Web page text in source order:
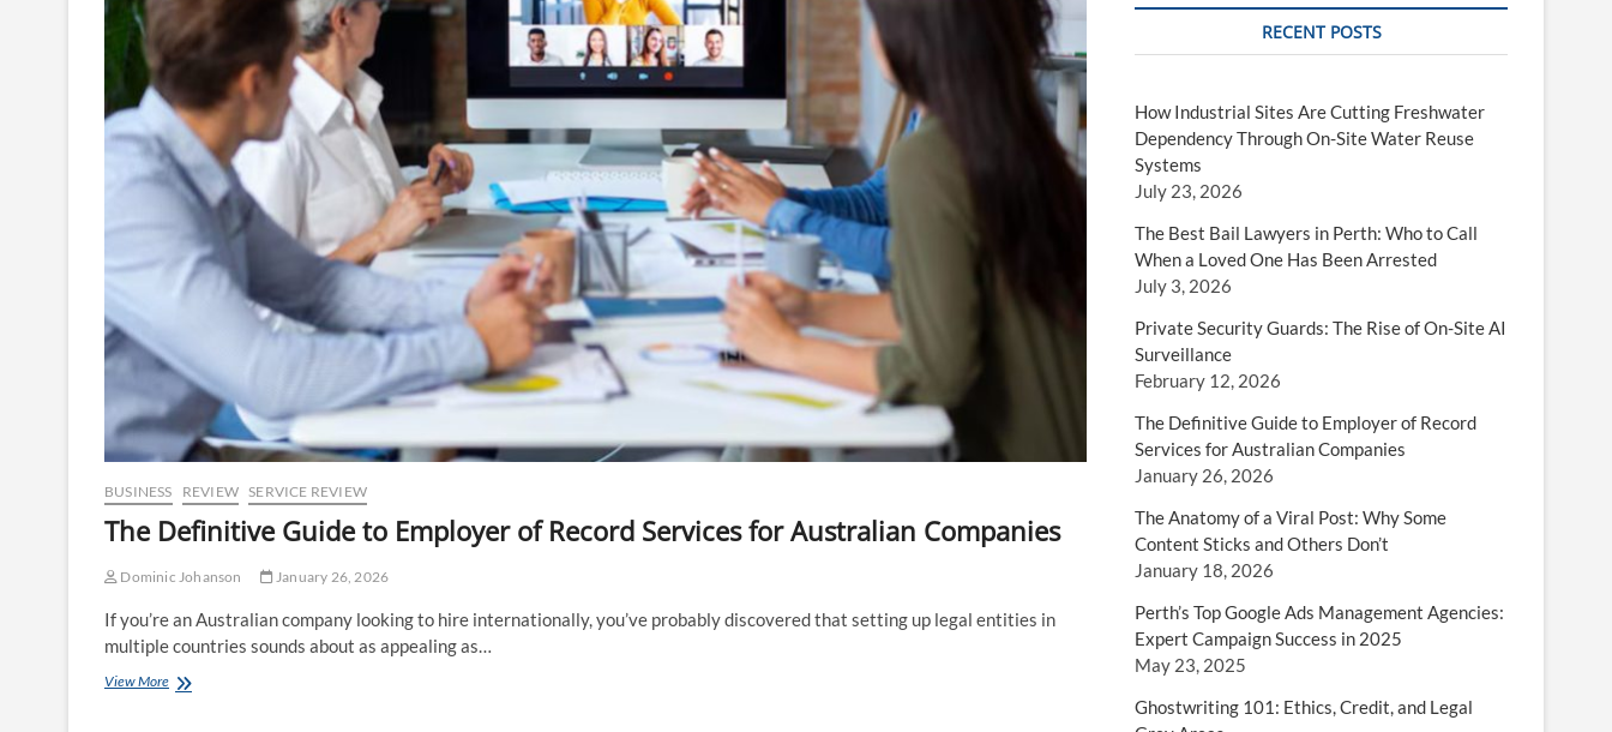
BUSINESS REVIEW SERVICE REVIEW
The Definitive Guide to Employer of Record Services for Australian Companies
Dominic Johanson January 26, 2026
If you’re an Australian company looking to hire internationally, you’ve probably discovered that setting up legal entities in
multiple countries sounds about as appealing as…
View MoreThe
RECENT POSTS
How Industrial Sites Are Cutting Freshwater
Dependency Through On-Site Water Reuse
Systems
July 23, 2026
The Best Bail Lawyers in Perth: Who to Call
When a Loved One Has Been Arrested
July 3, 2026
Private Security Guards: The Rise of On-Site AI
Surveillance
February 12, 2026
The Definitive Guide to Employer of Record
Services for Australian Companies
January 26, 2026
The Anatomy of a Viral Post: Why Some
Content Sticks and Others Don’t
January 18, 2026
Perth’s Top Google Ads Management Agencies:
Expert Campaign Success in 2025
May 23, 2025
Ghostwriting 101: Ethics, Credit, and Legal